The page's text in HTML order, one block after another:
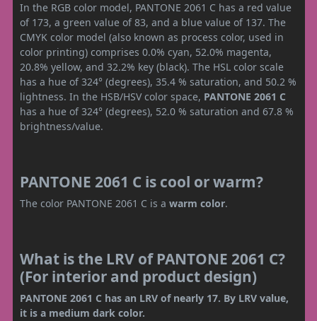
In the RGB color model, PANTONE 2061 C has a red value
of 173, a green value of 83, and a blue value of 137. The
CMYK color model (also known as process color, used in
color printing) comprises 0.0% cyan, 52.0% magenta,
20.8% yellow, and 32.2% key (black). The HSL color scale
has a hue of 324° (degrees), 35.4 % saturation, and 50.2 %
lightness. In the HSB/HSV color space, PANTONE 2061 C
has a hue of 324° (degrees), 52.0 % saturation and 67.8 %
brightness/value.
PANTONE 2061 C is cool or warm?
The color PANTONE 2061 C is a warm color.
What is the LRV of PANTONE 2061 C?
(For interior and product design)
PANTONE 2061 C has an LRV of nearly 17. By LRV value,
it is a medium dark color.